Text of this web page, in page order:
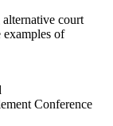
court
of
Conference